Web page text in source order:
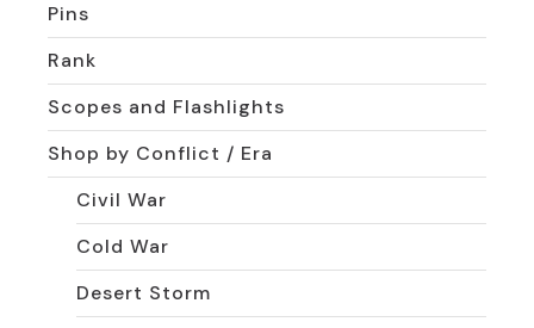
Pins
Rank
Scopes and Flashlights
Shop by Conflict / Era
Civil War
Cold War
Desert Storm